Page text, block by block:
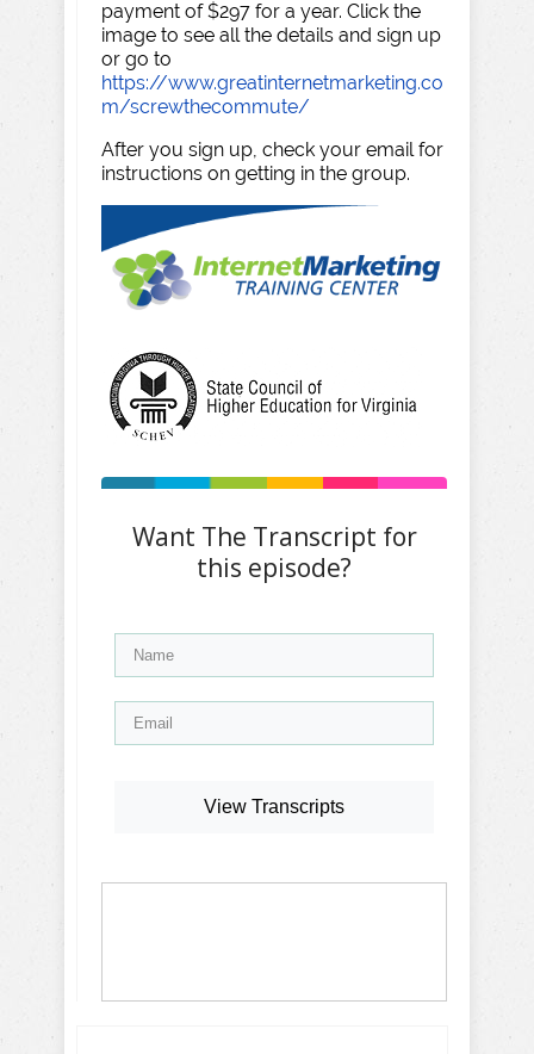
payment of $297 for a year. Click the
image to see all the details and sign up
or go to
https://www.greatinternetmarketing.co
m/screwthecommute/
After you sign up, check your email for
instructions on getting in the group.
Want The Transcript for
this episode?
View Transcripts